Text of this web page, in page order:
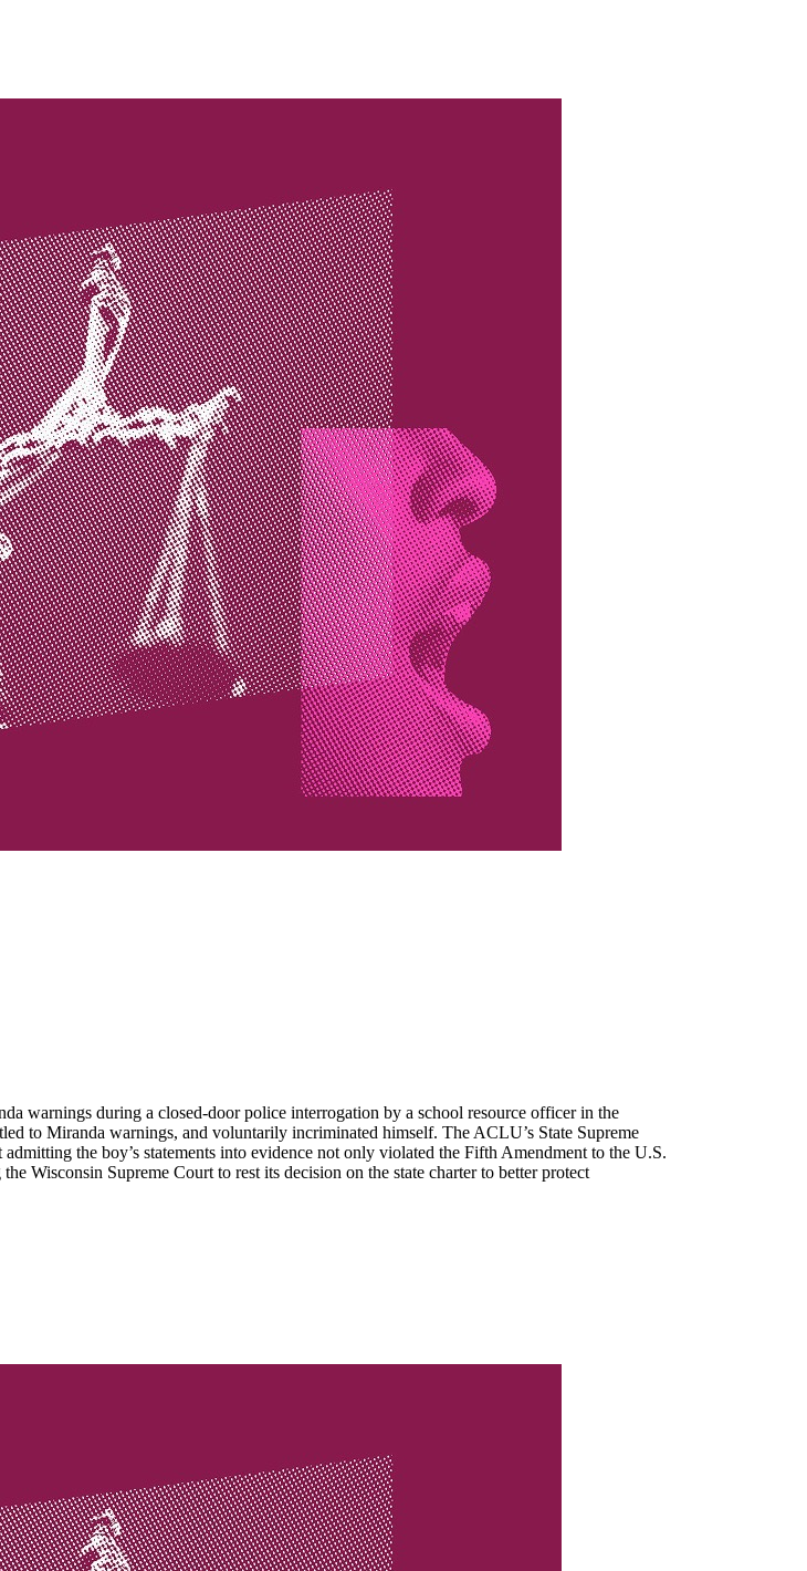
warnings during a closed-door police interrogation by a school resource officer in the
to Miranda warnings, and voluntarily incriminated himself. The ACLU’s State Supreme
the boy’s statements into evidence not only violated the Fifth Amendment to the U.S.
Wisconsin Supreme Court to rest its decision on the state charter to better protect